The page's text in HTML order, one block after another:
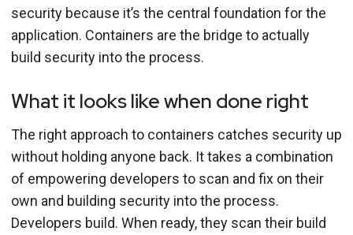
security because it’s the central foundation for the
application. Containers are the bridge to actually
build security into the process.
What it looks like when done right
The right approach to containers catches security up
without holding anyone back. It takes a combination
of empowering developers to scan and fix on their
own and building security into the process.
Developers build. When ready, they scan their build